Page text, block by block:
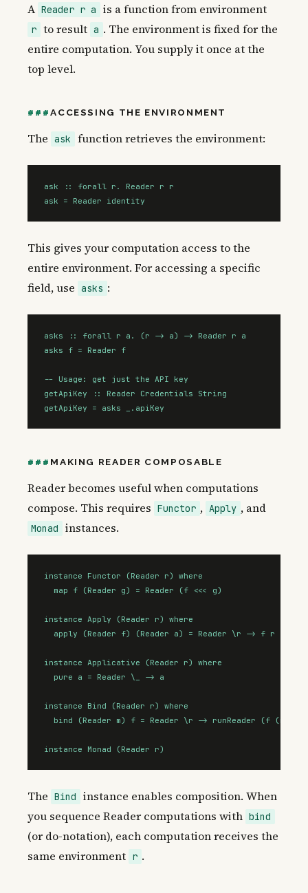
A Reader r a is a function from environment
r to result a . The environment is fixed for the
entire computation. You supply it once at the
top level.
ACCESSING THE ENVIRONMENT
The ask function retrieves the environment:
ask :: forall r. Reader r r
ask = Reader identity
This gives your computation access to the
entire environment. For accessing a specific
field, use asks :
asks :: forall r a. (r -> a) -> Reader r a
asks f = Reader f
-- Usage: get just the API key
getApiKey :: Reader Credentials String
getApiKey = asks _.apiKey
MAKING READER COMPOSABLE
Reader becomes useful when computations
compose. This requires Functor , Apply , and
Monad instances.
instance Functor (Reader r) where
  map f (Reader g) = Reader (f <<< g)
instance Apply (Reader r) where
  apply (Reader f) (Reader a) = Reader \r -> f r (a r)
instance Applicative (Reader r) where
  pure a = Reader \_ -> a
instance Bind (Reader r) where
bind (Reader m) f = Reader \r -> runReader (f (m r))
instance Monad (Reader r)
The Bind
instance enables composition. When
you sequence Reader computations with bind
(or do-notation), each computation receives the
same environment r .